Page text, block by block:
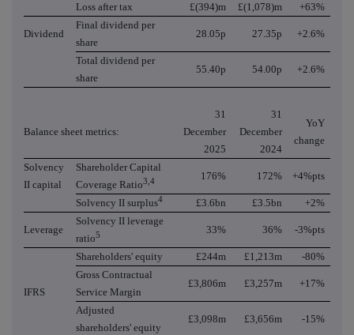
Loss after tax £(394)m £(1,078)m +63%
Dividend
Final dividend per
share
28.05p 27.35p +2.6%
Total dividend per
share
55.40p 54.00p +2.6%
Balance sheet metrics:
31
December
2025
31
December
2024
YoY
change
Solvency
II capital
Shareholder Capital
Coverage Ratio3,4 176% 172% +4%pts
Solvency II surplus4 £3.6bn £3.5bn +2%
Leverage
Solvency II leverage
ratio5 33% 36% -3%pts
IFRS
Shareholders' equity £244m £1,213m
-80%
Gross Contractual
Service Margin
£3,806m £3,257m +17%
Adjusted
shareholders' equity
£3,098m £3,656m -15%